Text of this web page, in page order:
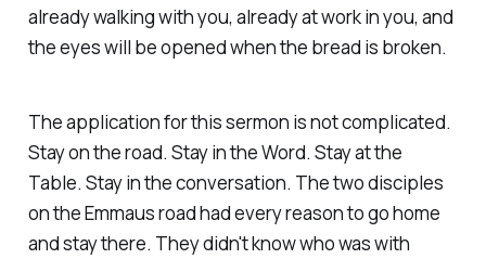
already walking with you, already at work in you, and
the eyes will be opened when the bread is broken.
The application for this sermon is not complicated.
Stay on the road. Stay in the Word. Stay at the
Table. Stay in the conversation. The two disciples
on the Emmaus road had every reason to go home
and stay there. They didn't know who was with